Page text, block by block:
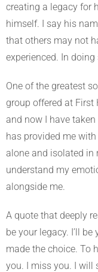
creating a legacy for
himself. I say his
that others may not
experienced. In
One of the greatest
group offered at First
and now I have
has provided me
alone and isolated in
understand my
alongside me.
A quote that deeply
be your legacy. I’ll be
made the choice. To
you. I miss you. I will